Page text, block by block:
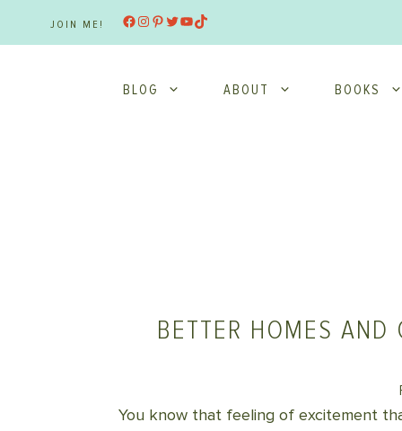
JOIN ME! Facebook
Instagram
Pinterest
Twitter
YouTube
TikTok
BLOG ABOUT BOOKS
BETTER HOMES AND
You know that feeling of excitement